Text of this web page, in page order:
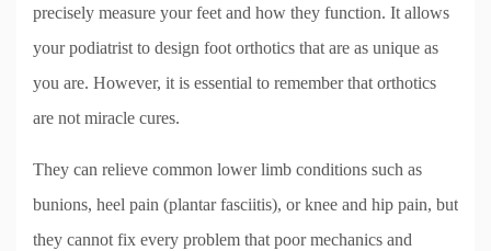
precisely measure your feet and how they function. It allows
your podiatrist to design foot orthotics that are as unique as
you are. However, it is essential to remember that orthotics
are not miracle cures.
They can relieve common lower limb conditions such as
bunions, heel pain (plantar fasciitis), or knee and hip pain, but
they cannot fix every problem that poor mechanics and